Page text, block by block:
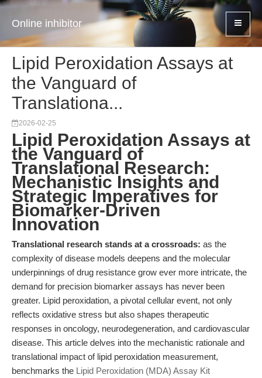
Online inhibitor
Lipid Peroxidation Assays at
the Vanguard of
Translationa...
2026-02-25
Lipid Peroxidation Assays at
the Vanguard of
Translational Research:
Mechanistic Insights and
Strategic Imperatives for
Biomarker-Driven
Innovation
Translational research stands at a crossroads: as the
complexity of disease models deepens and the molecular
underpinnings of drug resistance grow ever more intricate, the
demand for precision biomarker assays has never been
greater. Lipid peroxidation, a pivotal cellular event, not only
reflects oxidative stress but also shapes therapeutic
responses in oncology, neurodegeneration, and cardiovascular
disease. This article delves into the mechanistic rationale and
translational impact of lipid peroxidation measurement,
benchmarks the Lipid Peroxidation (MDA) Assay Kit